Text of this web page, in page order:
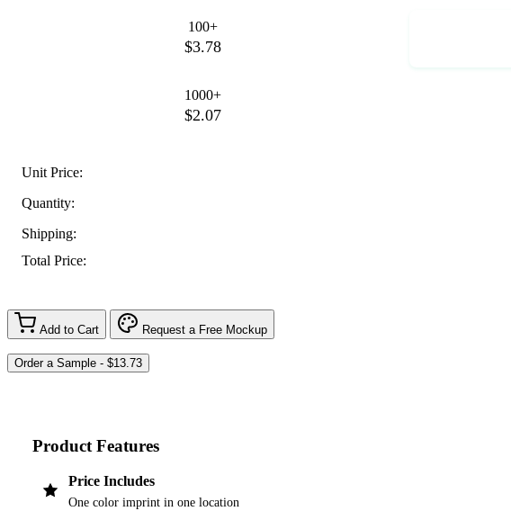
100+
$3.78
1000+
$2.07
Unit Price:
Quantity:
Shipping:
Total Price:
Add to Cart Request a Free Mockup
Product Features
Price Includes
One color imprint in one location